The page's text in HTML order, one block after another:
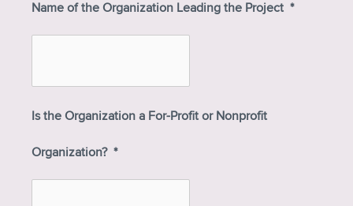
Name of the Organization Leading the Project *
Is the Organization a For-Profit or Nonprofit
Organization? *